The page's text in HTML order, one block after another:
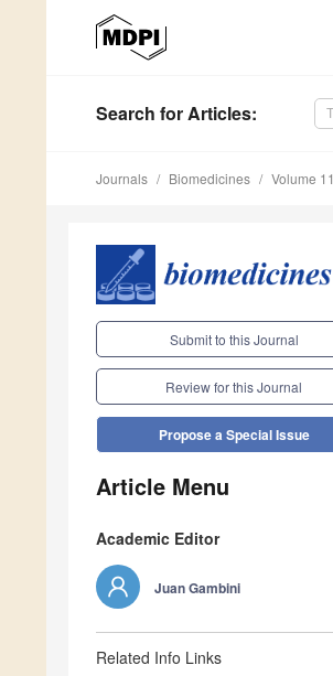
Search for Articles:
Journals Biomedicines Volume 11
Submit to this Journal
Review for this Journal
Propose a Special Issue
Article Menu
Academic Editor
Juan Gambini
Related Info Links